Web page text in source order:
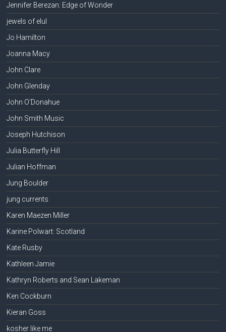
Jennifer Berezan: Edge of Wonder
jewels of elul
Jo Hamilton
Joanna Macy
John Clare
John Glenday
John O'Donahue
John Smith Music
Joseph Hutchison
Julia Butterfly Hill
Julian Hoffman
Jung Boulder
jung currents
Karen Maezen Miller
Karine Polwart: Scotland
Kate Rusby
Kathleen Jamie
Kathryn Roberts and Sean Lakeman
Ken Cockburn
Kieran Goss
kosher like me